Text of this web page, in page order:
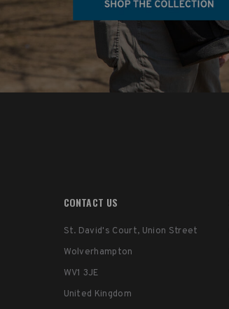
CONTACT US
St. David's Court, Union Street
Wolverhampton
WV1 3JE
United Kingdom